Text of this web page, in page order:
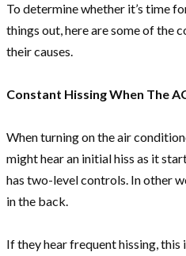
To determine whether it’s time
things out, here are some of the
their causes.
Constant Hissing When The
When turning on the air
might hear an initial hiss as it
has two-level controls. In other
in the back.
If they hear frequent hissing, this